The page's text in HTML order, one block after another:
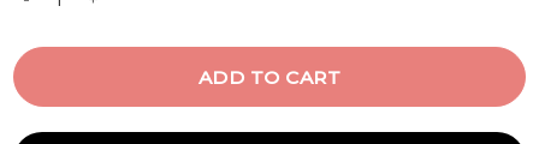
ADD TO CART